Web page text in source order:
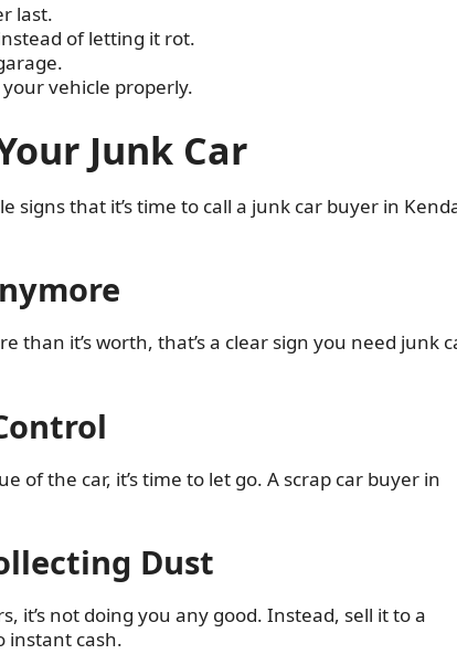
last.
of letting it rot.
vehicle properly.
Junk Car
signs that it’s time to call a junk car buyer in
than it’s worth, that’s a clear sign you need junk
of the car, it’s time to let go. A scrap car buyer in
Dust
it’s not doing you any good. Instead, sell it to a
instant cash.